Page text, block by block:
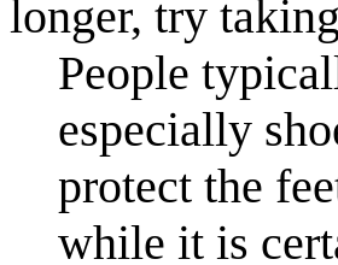
longer, try
People
especially
protect the
while it is